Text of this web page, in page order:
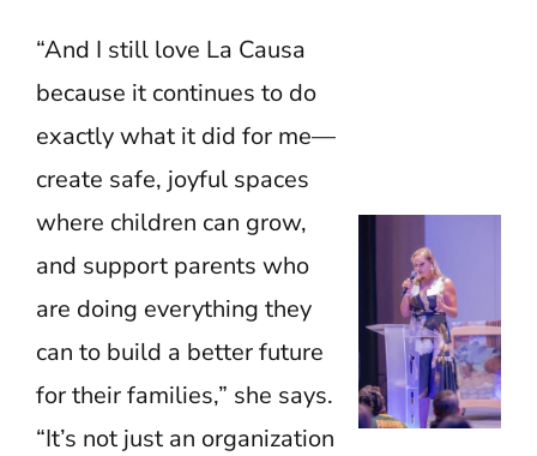
“And I still love La Causa
because it continues to do
exactly what it did for me—
create safe, joyful spaces
where children can grow,
and support parents who
are doing everything they
can to build a better future
for their families,” she says.
“It’s not just an organization